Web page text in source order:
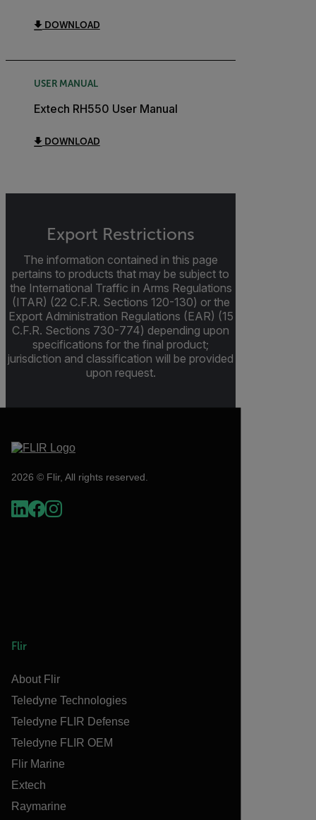
DOWNLOAD
USER MANUAL
Extech RH550 User Manual
DOWNLOAD
Export Restrictions
The information contained in this page
pertains to products that may be subject to
the International Traffic in Arms Regulations
(ITAR) (22 C.F.R. Sections 120-130) or the
Export Administration Regulations (EAR) (15
C.F.R. Sections 730-774) depending upon
specifications for the final product;
jurisdiction and classification will be provided
upon request.
2026 © Flir, All rights reserved.
Flir
About Flir
Teledyne Technologies
Teledyne FLIR Defense
Teledyne FLIR OEM
Flir Marine
Extech
Raymarine